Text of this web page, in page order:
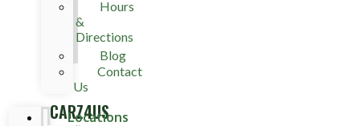
CARZ4US
Hours
&
Directions
Blog
Contact
Us
Locations